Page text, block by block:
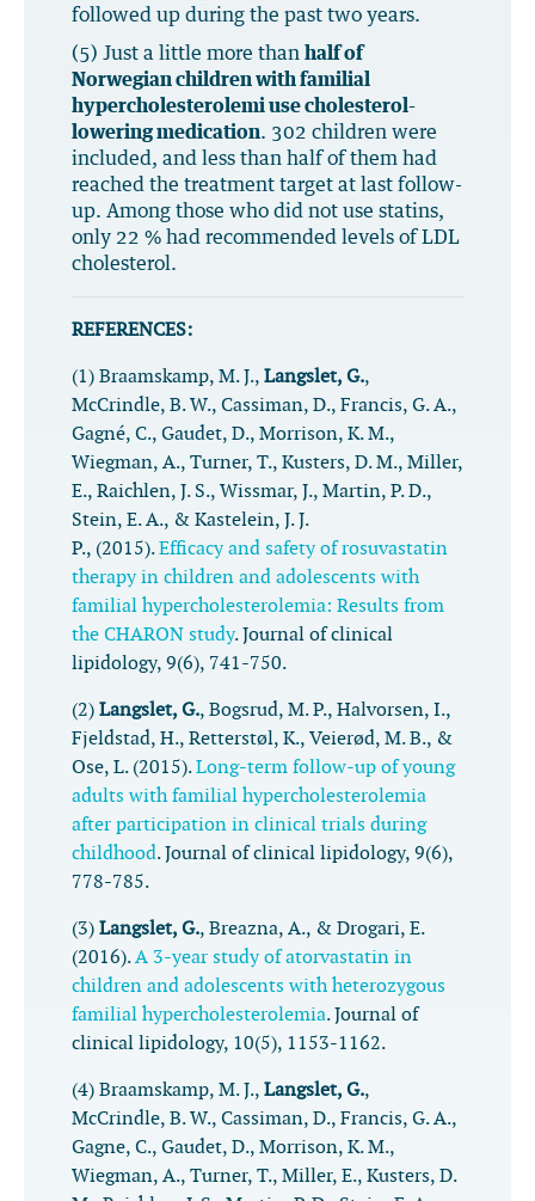
followed up during the past two years.
(5) Just a little more than half of
Norwegian children with familial
hypercholesterolemi use cholesterol-
lowering medication. 302 children were
included, and less than half of them had
reached the treatment target at last follow-
up. Among those who did not use statins,
only 22 % had recommended levels of LDL
cholesterol.
REFERENCES:
(1) Braamskamp, M. J., Langslet, G.,
McCrindle, B. W., Cassiman, D., Francis, G. A.,
Gagné, C., Gaudet, D., Morrison, K. M.,
Wiegman, A., Turner, T., Kusters, D. M., Miller,
E., Raichlen, J. S., Wissmar, J., Martin, P. D.,
Stein, E. A., & Kastelein, J. J.
P., (2015).Efficacy and safety of rosuvastatin
therapy in children and adolescents with
familial hypercholesterolemia: Results from
the CHARON study.Journal of clinical
lipidology, 9(6), 741-750.
(2) Langslet, G., Bogsrud, M. P., Halvorsen, I.,
Fjeldstad, H., Retterstøl, K., Veierød, M. B., &
Ose, L. (2015).Long-term follow-up of young
adults with familial hypercholesterolemia
after participation in clinical trials during
childhood.Journal of clinical lipidology, 9(6),
778-785.
(3) Langslet, G., Breazna, A., & Drogari, E.
(2016).A 3-year study of atorvastatin in
children and adolescents with heterozygous
familial hypercholesterolemia.Journal of
clinical lipidology, 10(5), 1153-1162.
(4) Braamskamp, M. J., Langslet, G.,
McCrindle, B. W., Cassiman, D., Francis, G. A.,
Gagne, C., Gaudet, D., Morrison, K. M.,
Wiegman, A., Turner, T., Miller, E., Kusters, D.